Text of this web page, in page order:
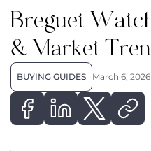
Breguet
& Market
BUYING GUIDES March 6, 2026